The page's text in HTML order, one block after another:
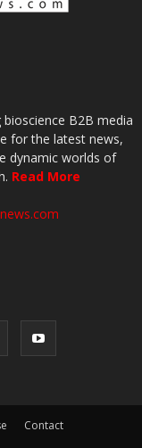
B2B media
for the latest news,
dynamic worlds of
Read More
Contact